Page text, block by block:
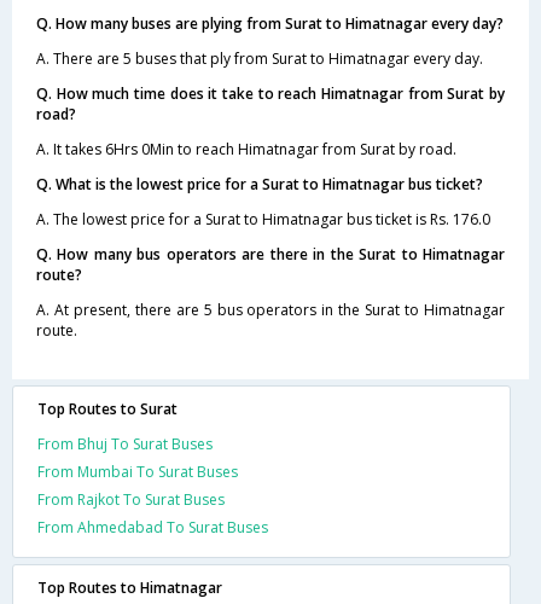
Q. How many buses are plying from Surat to Himatnagar every day?
A. There are 5 buses that ply from Surat to Himatnagar every day.
Q. How much time does it take to reach Himatnagar from Surat by
road?
A. It takes 6Hrs 0Min to reach Himatnagar from Surat by road.
Q. What is the lowest price for a Surat to Himatnagar bus ticket?
A. The lowest price for a Surat to Himatnagar bus ticket is Rs. 176.0
Q. How many bus operators are there in the Surat to Himatnagar
route?
A. At present, there are 5 bus operators in the Surat to Himatnagar
route.
Top Routes to Surat
From Bhuj To Surat Buses
From Mumbai To Surat Buses
From Rajkot To Surat Buses
From Ahmedabad To Surat Buses
Top Routes to Himatnagar